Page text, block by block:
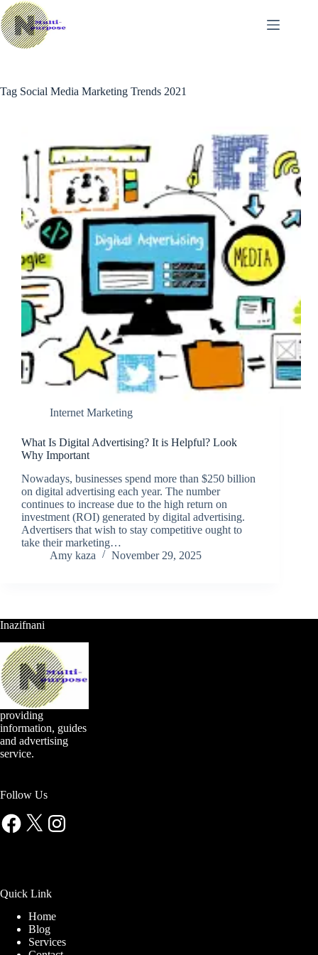
Skip
to
content
Tag Social Media Marketing Trends 2021
Internet Marketing
What Is Digital Advertising? It is Helpful? Look
Why Important
Nowadays, businesses spend more than $250 billion
on digital advertising each year. The number
continues to increase due to the high return on
investment (ROI) generated by digital advertising.
Advertisers that wish to stay competitive ought to
take their marketing…
Amy kaza
November 29, 2025
Inazifnani
providing
information, guides
and advertising
service.
Follow Us
Facebook
X Instagram
Quick Link
Home
Blog
Services